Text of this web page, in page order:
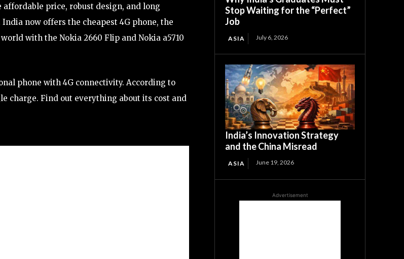
price, robust design, and long
now offers the cheapest 4G phone, the
with the Nokia 2660 Flip and Nokia a5710
phone with 4G connectivity. According to
charge. Find out everything about its cost and
Stop Waiting for the “Perfect”
Job
ASIA July 6, 2026
India’s Innovation Strategy
and the China Misread
ASIA June 19, 2026
Advertisement